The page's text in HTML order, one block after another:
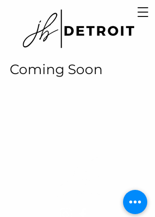
Coming Soon